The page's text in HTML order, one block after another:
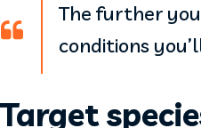
The further
conditions
Target